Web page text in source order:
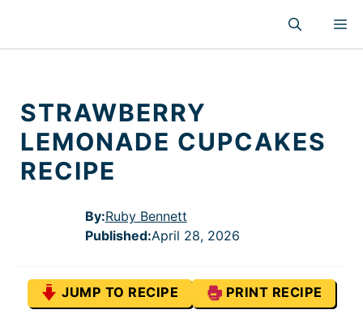
content
STRAWBERRY
LEMONADE CUPCAKES
RECIPE
By:Ruby Bennett
Published:April 28, 2026
JUMP TO RECIPE PRINT RECIPE